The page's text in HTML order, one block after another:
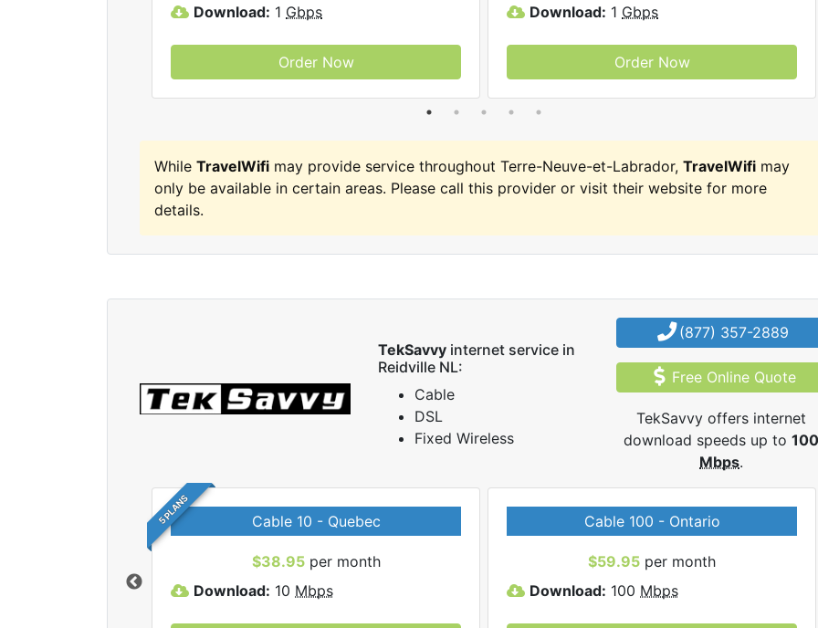
Download: 1 Gbps
Order Now
Download: 1 Gbps
Order Now
While TravelWifi may provide service throughout Terre-Neuve-et-Labrador, TravelWifi may
only be available in certain areas. Please call this provider or visit their website for more
details.
TekSavvyinternet service in
Reidville NL:
Cable
DSL
Fixed Wireless
(877) 357-2889
Free Online Quote
TekSavvy offers internet
download speeds up to100
Mbps.
5 PLANS Cable 10 - Quebec
$38.95per month
Download: 10 Mbps
Cable 100 - Ontario
$59.95 per month
Download: 100 Mbps